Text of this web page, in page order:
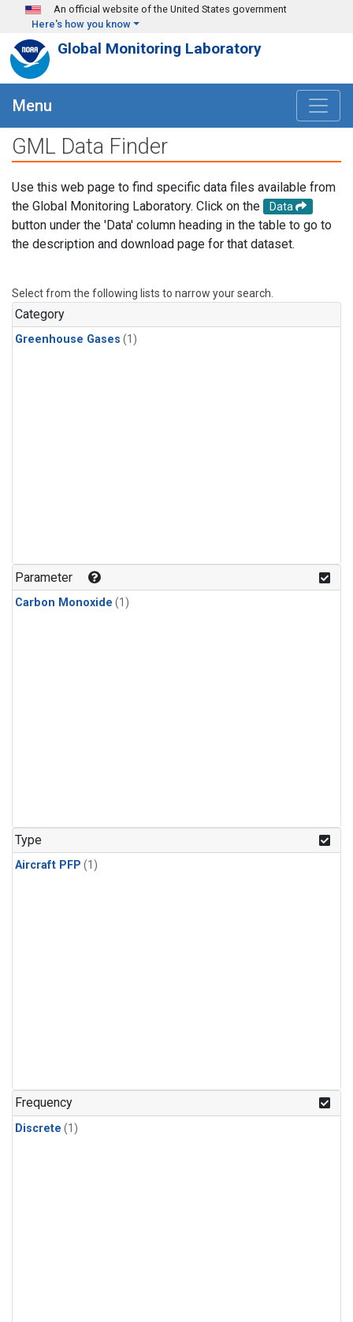
Skip to main content
An official website of the United States government
Here's how you know
Global Monitoring Laboratory
Menu
GML Data Finder
Use this web page to find specific data files available from
the Global Monitoring Laboratory. Click on the
Data
button under the 'Data' column heading in the table to go to
the description and download page for that dataset.
Select from the following lists to narrow your search.
Category
Greenhouse Gases (1)
Parameter
Carbon Monoxide (1)
Type
Aircraft PFP (1)
Frequency
Discrete (1)